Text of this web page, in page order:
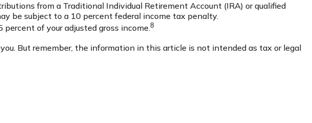
from a Traditional Individual Retirement Account (IRA) or qualified
be subject to a 10 percent federal income tax penalty.
of your adjusted gross income.8
But remember, the information in this article is not intended as tax or legal